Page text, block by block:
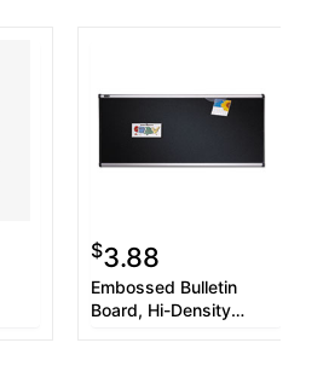
$3.88
Embossed Bulletin
Board, Hi-Density